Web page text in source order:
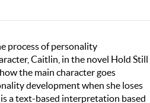
process of personality
Caitlin, in the novel Hold Still
the main character goes
development when she loses
a text-based interpretation based